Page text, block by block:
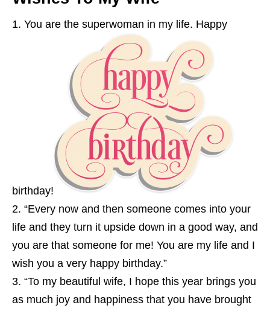
You are the superwoman in my life. Happy
birthday!
“Every now and then someone comes into your
life and they turn it upside down in a good way, and
you are that someone for me! You are my life and I
wish you a very happy birthday.”
“To my beautiful wife, I hope this year brings you
as much joy and happiness that you have brought